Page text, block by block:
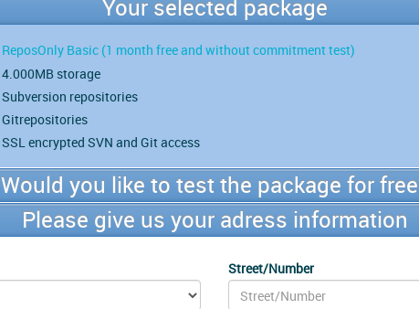
Your selected package
ReposOnly Basic(1 month free and without commitment test)
4.000MB storage
Subversion repositories
Gitrepositories
SSL encrypted SVN and Git access
Would you like to test the package for
Please give us your adress information
Street/Number